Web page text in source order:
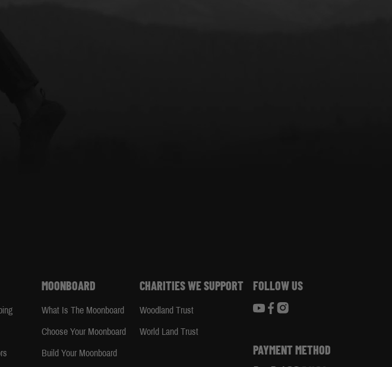
MOONBOARD
What Is The Moonboard
Choose Your Moonboard
Build Your Moonboard
CHARITIES WE SUPPORT
Woodland Trust
World Land Trust
FOLLOW US
PAYMENT METHOD